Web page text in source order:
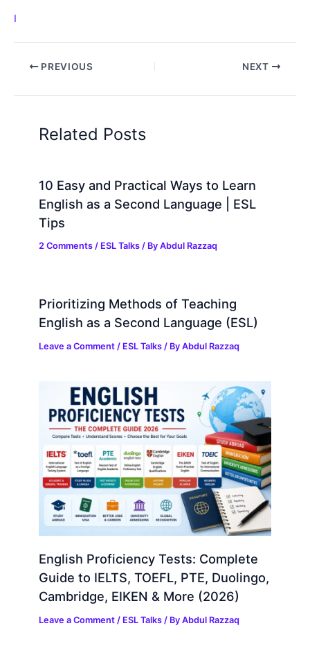
I
PREVIOUS NEXT
Related Posts
10 Easy and Practical Ways to Learn
English as a Second Language | ESL
Tips
2 Comments / ESL Talks / ByAbdul Razzaq
Prioritizing Methods of Teaching
English as a Second Language (ESL)
Leave a Comment / ESL Talks / ByAbdul Razzaq
English Proficiency Tests: Complete
Guide to IELTS, TOEFL, PTE, Duolingo,
Cambridge, EIKEN & More (2026)
Leave a Comment / ESL Talks / ByAbdul Razzaq